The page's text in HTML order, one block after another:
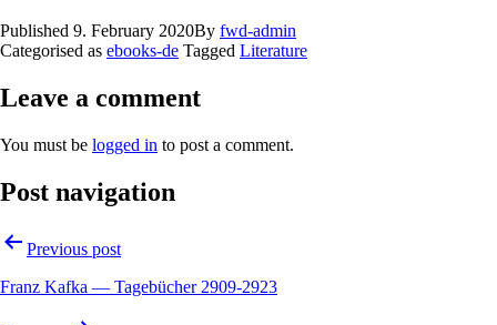
Published 9. February 2020By fwd-admin
Categorised as ebooks-de Tagged Literature
Leave a comment
You must be logged in to post a comment.
Post navigation
Previous post
Franz Kafka — Tagebücher 2909-2923